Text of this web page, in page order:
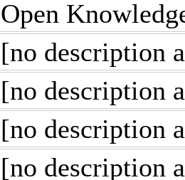
Open
[no description
[no description
[no description
[no description